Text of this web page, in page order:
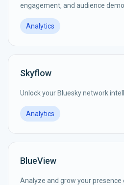
engagement, and audience
Analytics
Skyflow
Unlock your Bluesky network
Analytics
BlueView
Analyze and grow your presence